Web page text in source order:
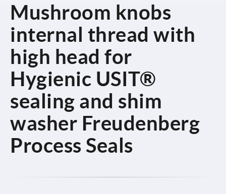
Mushroom knobs
internal thread with
high head for
Hygienic USIT®
sealing and shim
washer Freudenberg
Process Seals